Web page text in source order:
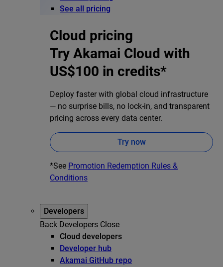
See all pricing
Cloud pricing
Try Akamai Cloud with
US$100 in credits*
Deploy faster with global cloud infrastructure
— no surprise bills, no lock-in, and transparent
pricing across every data center.
Try now
*See Promotion Redemption Rules &
Conditions
Developers
Back Developers Close
Cloud developers
Developer hub
Akamai GitHub repo